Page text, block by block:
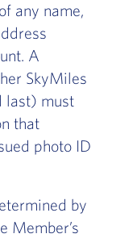
any name,
A
SkyMiles
last) must
that
photo ID
by
Member’s